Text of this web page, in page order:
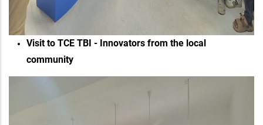
Visit to TCE TBI - Innovators from the local
community